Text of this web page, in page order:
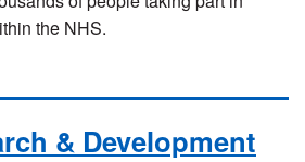
the NHS.
& Development